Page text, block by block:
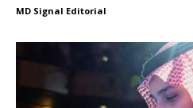
MD Signal Editorial